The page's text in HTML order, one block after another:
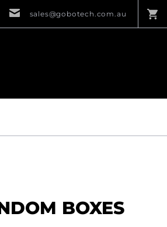
sales@gobotech.com.au
BOXES